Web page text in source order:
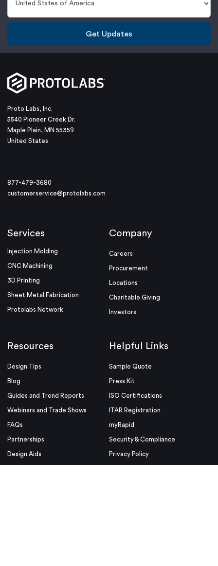
Get Updates
Proto Labs, Inc.
5540 Pioneer Creek Dr.
Maple Plain, MN 55359
United States
877-479-3680
customerservice@protolabs.com
Services
Injection Molding
CNC Machining
3D Printing
Sheet Metal Fabrication
Protolabs Network
Company
Careers
Procurement
Locations
Charitable Giving
Investors
Resources
Design Tips
Blog
Guides and Trend Reports
Webinars and Trade Shows
FAQs
Partnerships
Design Aids
Helpful Links
Sample Quote
Press Kit
ISO Certifications
ITAR Registration
myRapid
Security & Compliance
Privacy Policy